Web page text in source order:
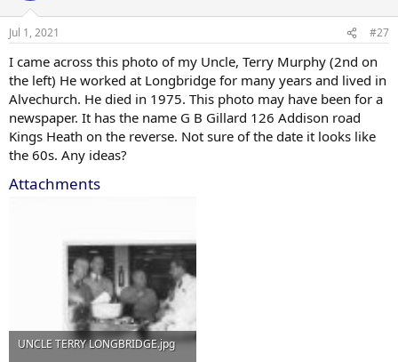
Jul 1, 2021 #27
I came across this photo of my Uncle, Terry Murphy (2nd on
the left) He worked at Longbridge for many years and lived in
Alvechurch. He died in 1975. This photo may have been for a
newspaper. It has the name G B Gillard 126 Addison road
Kings Heath on the reverse. Not sure of the date it looks like
the 60s. Any ideas?
Attachments
UNCLE TERRY LONGBRIDGE.jpg